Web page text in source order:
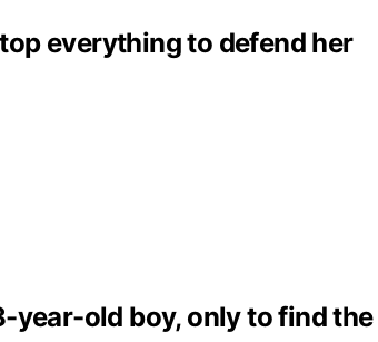
everything to defend her
year-old boy, only to find